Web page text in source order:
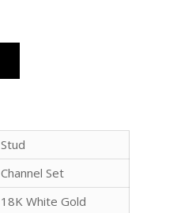
Stud
Channel Set
18K White Gold